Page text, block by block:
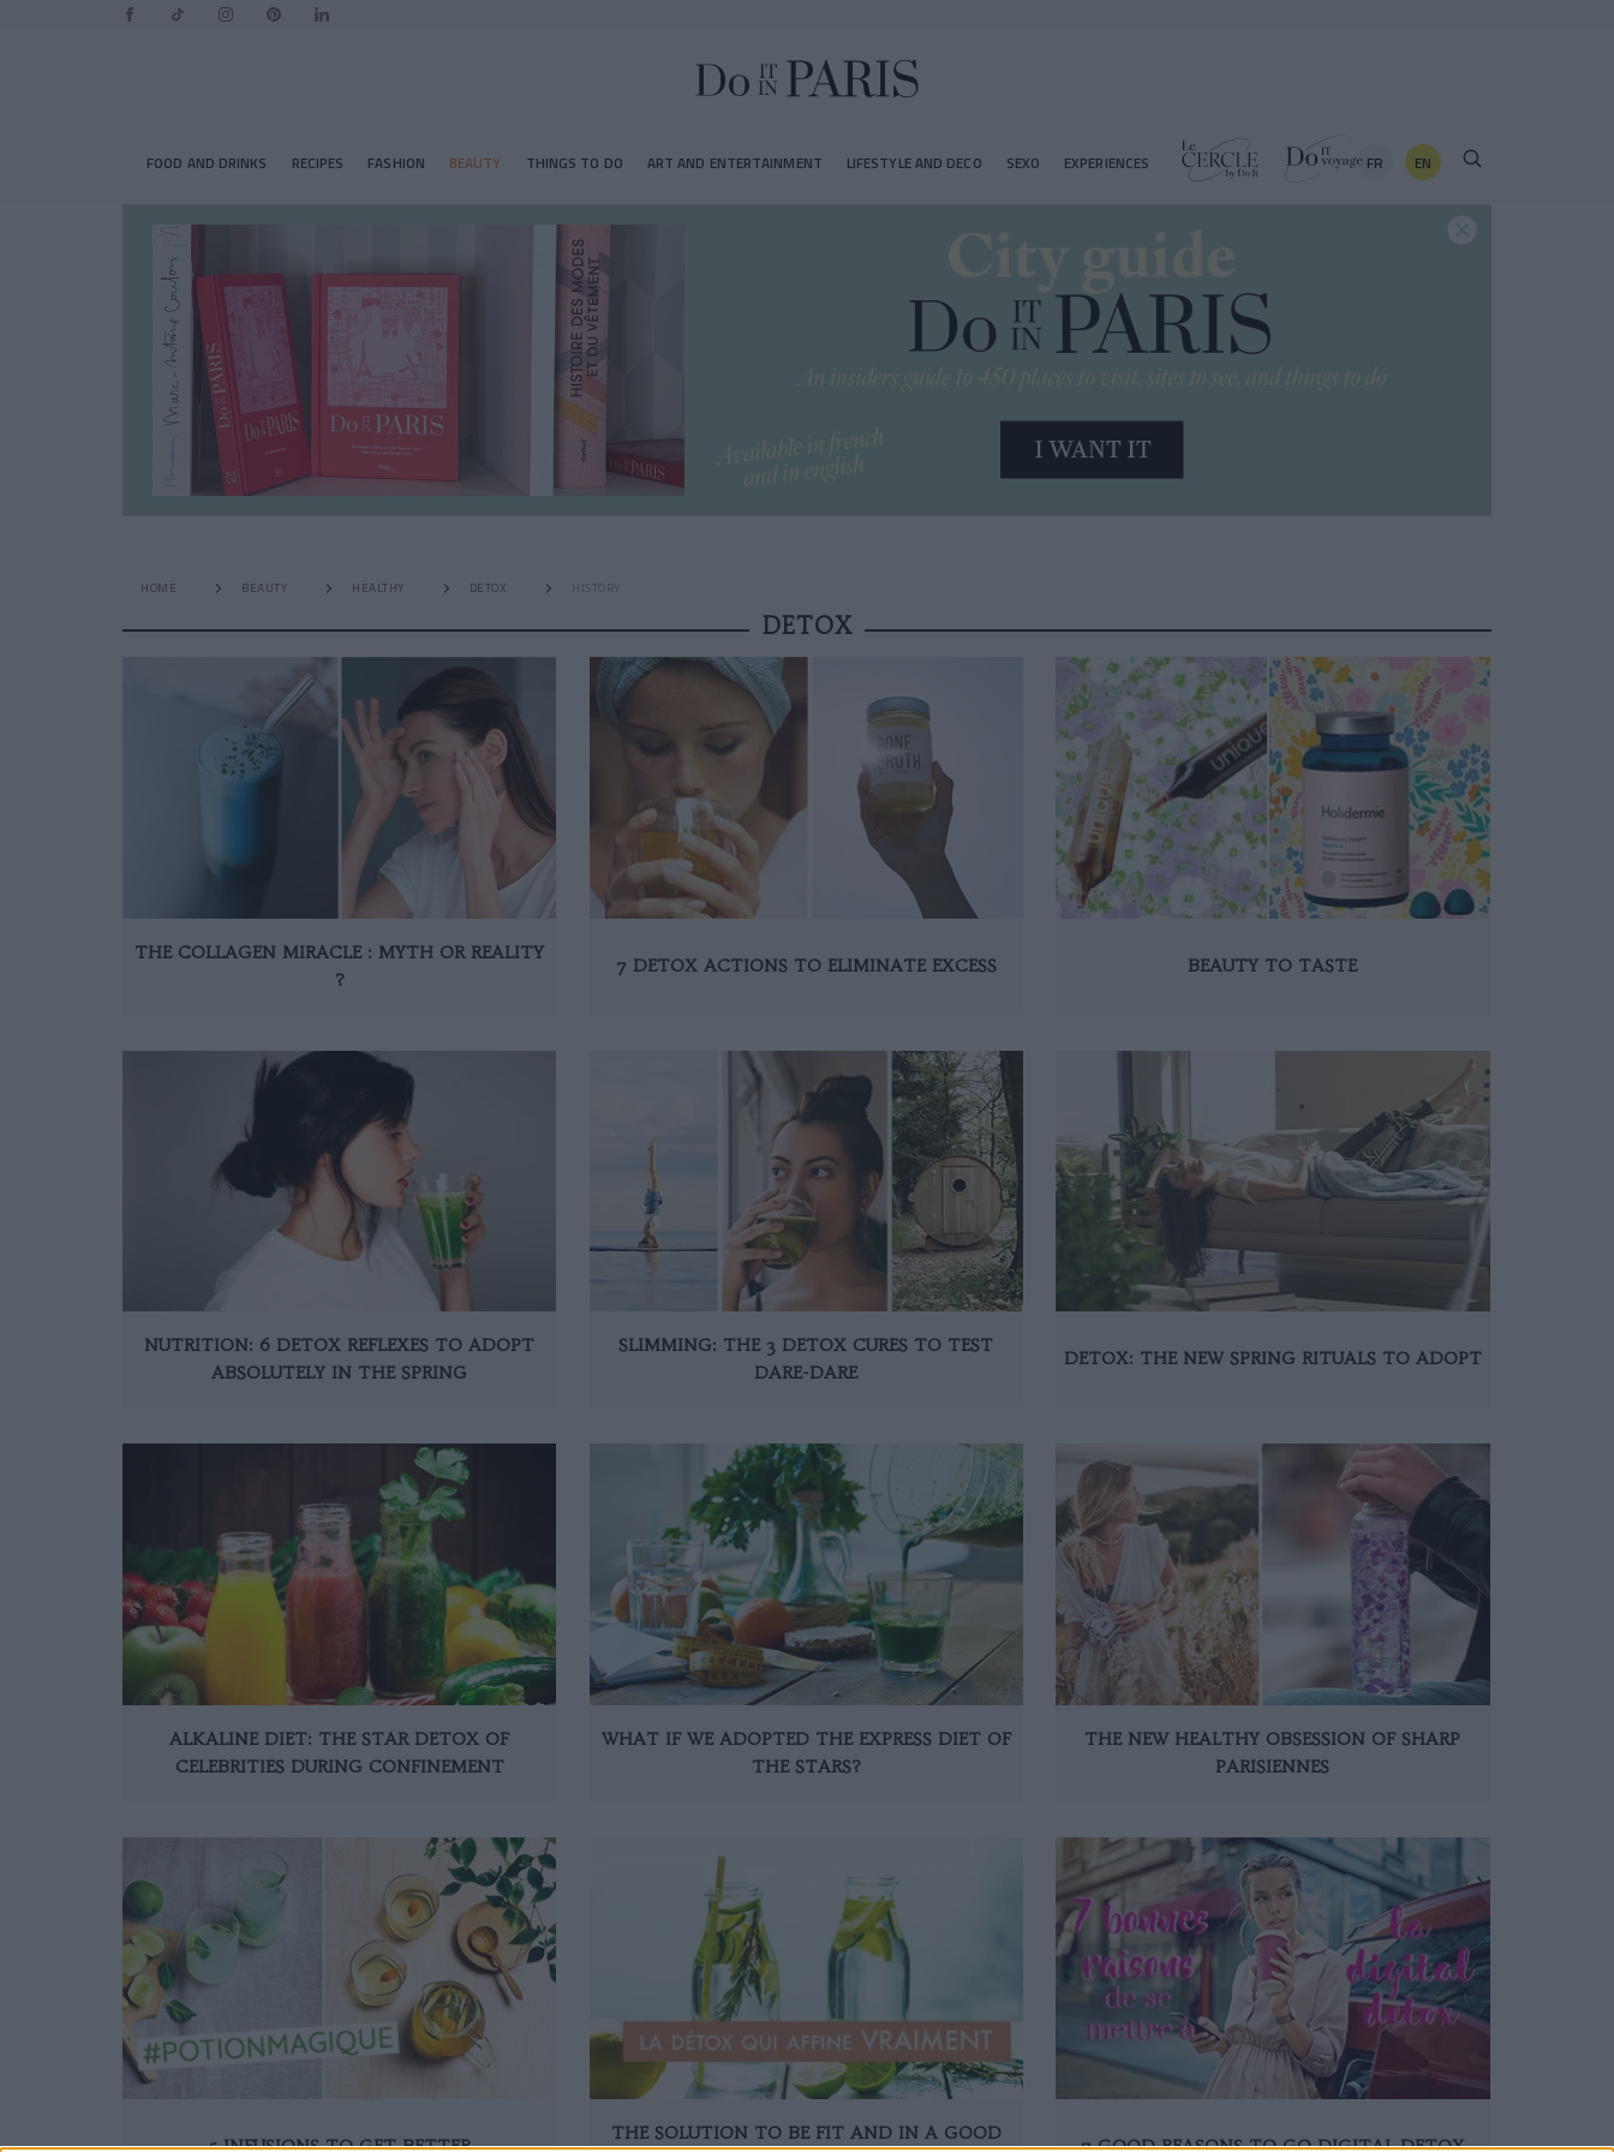
FOOD AND DRINKS RECIPES FASHION BEAUTY THINGS TO DO ART AND ENTERTAINMENT LIFESTYLE AND DECO SEXO EXPERIENCES FR EN
HOME BEAUTY HEALTHY DETOX HISTORY
DETOX
THE COLLAGEN MIRACLE : MYTH OR REALITY
?
7 DETOX ACTIONS TO ELIMINATE EXCESS BEAUTY TO TASTE
NUTRITION: 6 DETOX REFLEXES TO ADOPT
ABSOLUTELY IN THE SPRING
SLIMMING: THE 3 DETOX CURES TO TEST
DARE-DARE
DETOX: THE NEW SPRING RITUALS TO ADOPT
ALKALINE DIET: THE STAR DETOX OF
CELEBRITIES DURING CONFINEMENT
WHAT IF WE ADOPTED THE EXPRESS DIET OF
THE STARS?
THE NEW HEALTHY OBSESSION OF SHARP
PARISIENNES
5 INFUSIONS TO GET BETTER
THE SOLUTION TO BE FIT AND IN A GOOD
7 GOOD REASONS TO GO DIGITAL DETOX